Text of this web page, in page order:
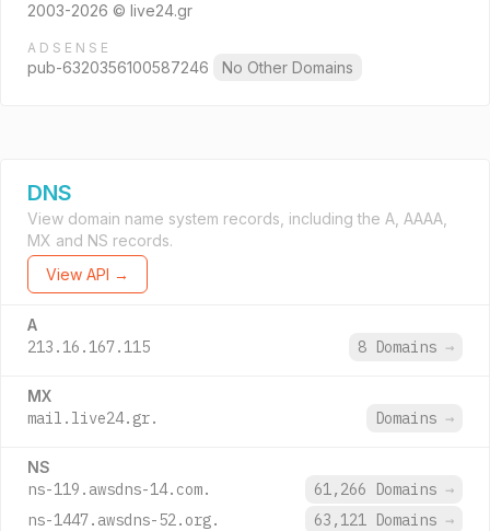
2003-2026 © live24.gr
ADSENSE
pub-6320356100587246 No Other Domains
DNS
View domain name system records, including the A, AAAA,
MX and NS records.
View API →
A
213.16.167.115 8 Domains →
MX
mail.live24.gr. Domains →
NS
ns-119.awsdns-14.com. 61,266 Domains →
ns-1447.awsdns-52.org.
63,121 Domains →